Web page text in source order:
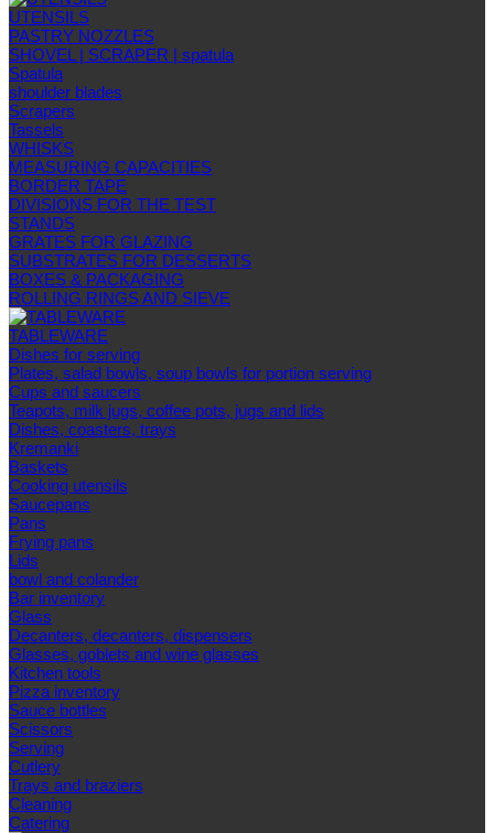
UTENSILS
PASTRY NOZZLES
SHOVEL | SCRAPER | spatula
Spatula
shoulder blades
Scrapers
Tassels
WHISKS
MEASURING CAPACITIES
BORDER TAPE
DIVISIONS FOR THE TEST
STANDS
GRATES FOR GLAZING
SUBSTRATES FOR DESSERTS
BOXES & PACKAGING
ROLLING RINGS AND SIEVE
TABLEWARE
Dishes for serving
Plates, salad bowls, soup bowls for portion serving
Cups and saucers
Teapots, milk jugs, coffee pots, jugs and lids
Dishes, coasters, trays
Kremanki
Baskets
Cooking utensils
Saucepans
Pans
Frying pans
Lids
bowl and colander
Bar inventory
Glass
Decanters, decanters, dispensers
Glasses, goblets and wine glasses
Kitchen tools
Pizza inventory
Sauce bottles
Scissors
Serving
Cutlery
Trays and braziers
Сleaning
Catering